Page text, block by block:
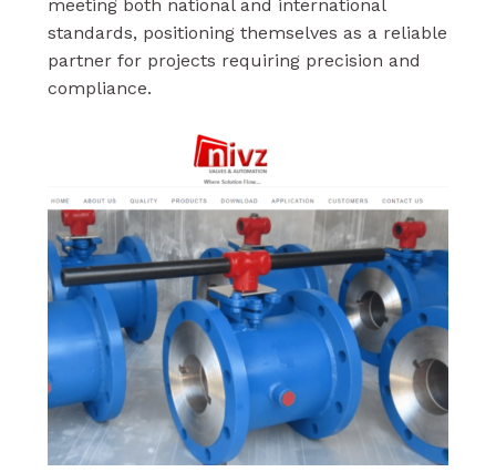
meeting both national and international
standards, positioning themselves as a reliable
partner for projects requiring precision and
compliance.